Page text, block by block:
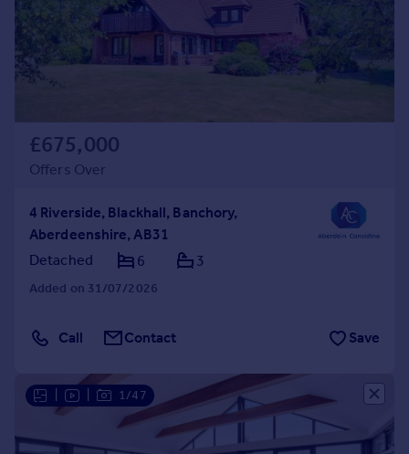
£675,000
Offers Over
4 Riverside, Blackhall, Banchory,
Aberdeenshire, AB31
Detached
6 3
Added on 31/07/2026
Call Contact Save
1/47